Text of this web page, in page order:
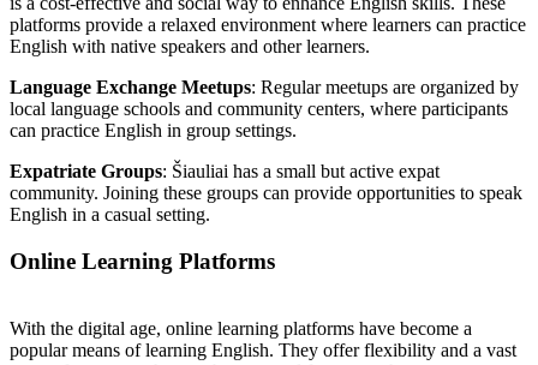
platforms provide a relaxed environment where learners can practice
English with native speakers and other learners.
Language Exchange Meetups: Regular meetups are organized by
local language schools and community centers, where participants
can practice English in group settings.
Expatriate Groups: Šiauliai has a small but active expat
community. Joining these groups can provide opportunities to speak
English in a casual setting.
Online Learning Platforms
With the digital age, online learning platforms have become a
popular means of learning English. They offer flexibility and a vast